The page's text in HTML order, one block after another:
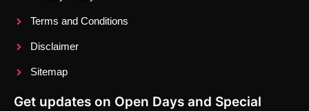
Terms and Conditions
Disclaimer
Sitemap
Get updates on Open Days and Special